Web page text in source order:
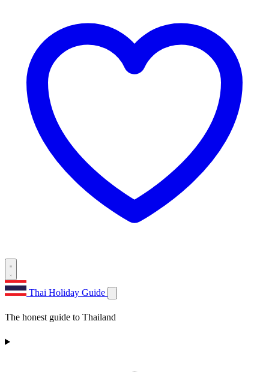
Thai Holiday Guide
The honest guide to Thailand